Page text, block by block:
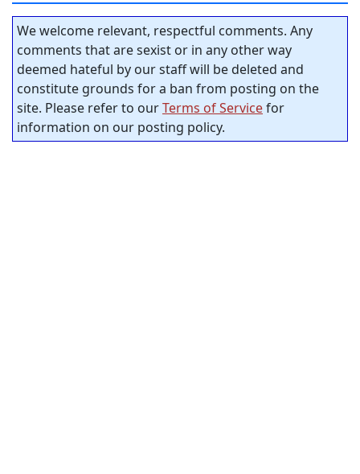
We welcome relevant, respectful comments. Any
comments that are sexist or in any other way
deemed hateful by our staff will be deleted and
constitute grounds for a ban from posting on the
site. Please refer to ourTerms of Servicefor
information on our posting policy.